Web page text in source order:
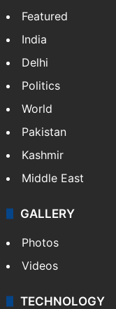
Featured
India
Delhi
Politics
World
Pakistan
Kashmir
Middle East
GALLERY
Photos
Videos
TECHNOLOGY